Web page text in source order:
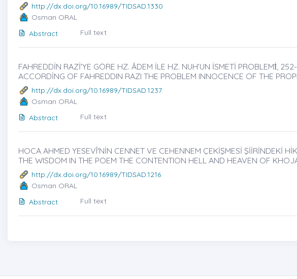
http://dx.doi.org/10.16989/TIDSAD.1330
Osman ORAL
Abstract
Full text
FAHREDDİN RAZİ’YE GÖRE HZ. ÂDEM İLE HZ. NUH’UN İSMETİ PROBLEMİ̇,
ACCORDİNG OF FAHREDDIN RAZI THE PROBLEM INNOCENCE OF THE
http://dx.doi.org/10.16989/TIDSAD.1237
Osman ORAL
Abstract
Full text
HOCA AHMED YESEVÎ'NİN CENNET VE CEHENNEM ÇEKİŞMESİ ŞİİRİNDEKİ
THE WISDOM IN THE POEM THE CONTENTION HELL AND HEAVEN OF
http://dx.doi.org/10.16989/TIDSAD.1216
Osman ORAL
Abstract
Full text